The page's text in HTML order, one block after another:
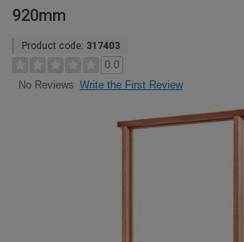
920mm
Product code: 317403
0.0
No Reviews Write the First Review